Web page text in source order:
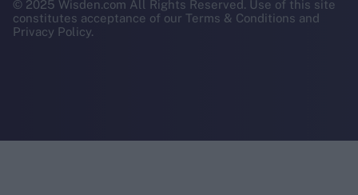
© 2025 Wisden.com All Rights Reserved. Use of this site
constitutes acceptance of our Terms & Conditions and
Privacy Policy.